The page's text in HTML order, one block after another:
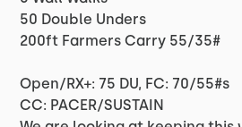
50 Double Unders
200ft Farmers Carry 55/35#
Open/RX+: 75 DU, FC: 70/55#s
CC: PACER/SUSTAIN